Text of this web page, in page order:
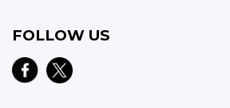
FOLLOW US